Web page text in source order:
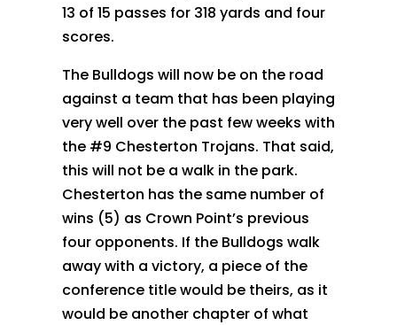
13 of 15 passes for 318 yards and four
scores.
The Bulldogs will now be on the road
against a team that has been playing
very well over the past few weeks with
the #9 Chesterton Trojans. That said,
this will not be a walk in the park.
Chesterton has the same number of
wins (5) as Crown Point’s previous
four opponents. If the Bulldogs walk
away with a victory, a piece of the
conference title would be theirs, as it
would be another chapter of what